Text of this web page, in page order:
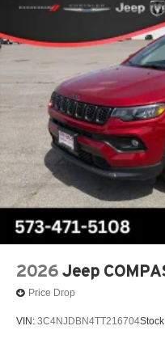
2026 Jeep
Price Drop
VIN: 3C4NJDBN4TT216704